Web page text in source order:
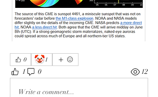
0 🤡1
1 0 12
Write a comment...